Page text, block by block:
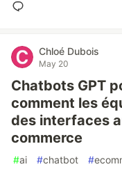
Chloé Dubois
May 20
Chatbots GPT
comment les
des interfaces
commerce
#ai #chatbot #